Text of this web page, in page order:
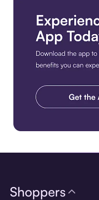
Shoppers